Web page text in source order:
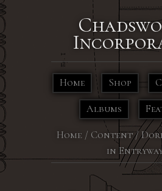
Home Shop
Albums
Home/ Content/
in